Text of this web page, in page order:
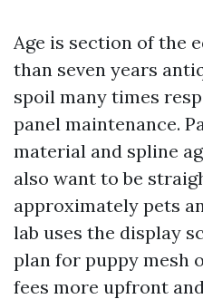
Age is section of the
than seven years
spoil many times
panel maintenance.
material and spline
also want to be
approximately pets
lab uses the display
plan for puppy mesh
fees more upfront